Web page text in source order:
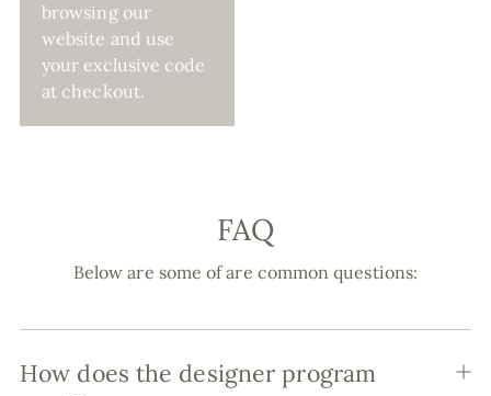
browsing our
website and use
your exclusive code
at checkout.
FAQ
Below are some of are common questions:
How does the designer program